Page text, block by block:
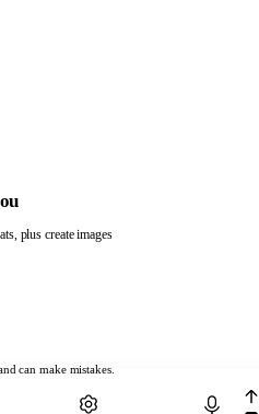
can make mistakes.
plus create images